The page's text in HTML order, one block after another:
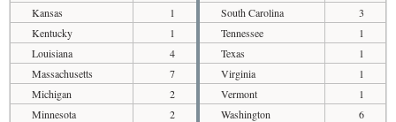
Kansas
1
Kentucky
1
Louisiana
4
Massachusetts
7
Michigan
2
Minnesota
2
South Carolina
3
Tennessee
1
Texas
1
Virginia
1
Vermont
1
Washington
6